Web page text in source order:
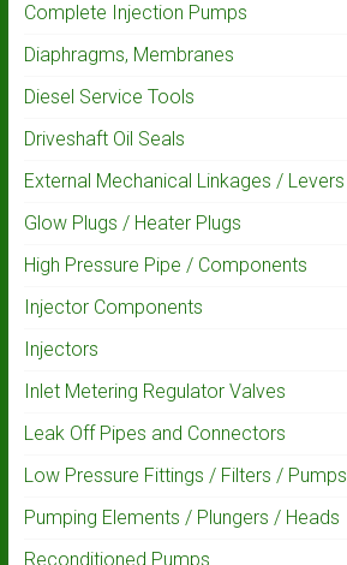
Complete Injection Pumps
Diaphragms, Membranes
Diesel Service Tools
Driveshaft Oil Seals
External Mechanical Linkages / Levers
Glow Plugs / Heater Plugs
High Pressure Pipe / Components
Injector Components
Injectors
Inlet Metering Regulator Valves
Leak Off Pipes and Connectors
Low Pressure Fittings / Filters / Pumps
Pumping Elements / Plungers / Heads
Reconditioned Pumps